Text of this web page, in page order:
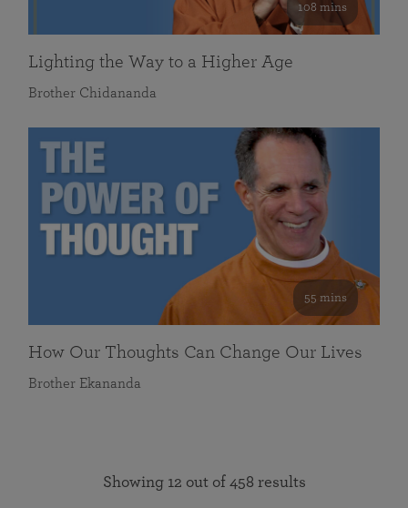
108 mins
Lighting the Way to a Higher Age
Brother Chidananda
55 mins
How Our Thoughts Can Change Our Lives
Brother Ekananda
Showing 12 out of 458 results